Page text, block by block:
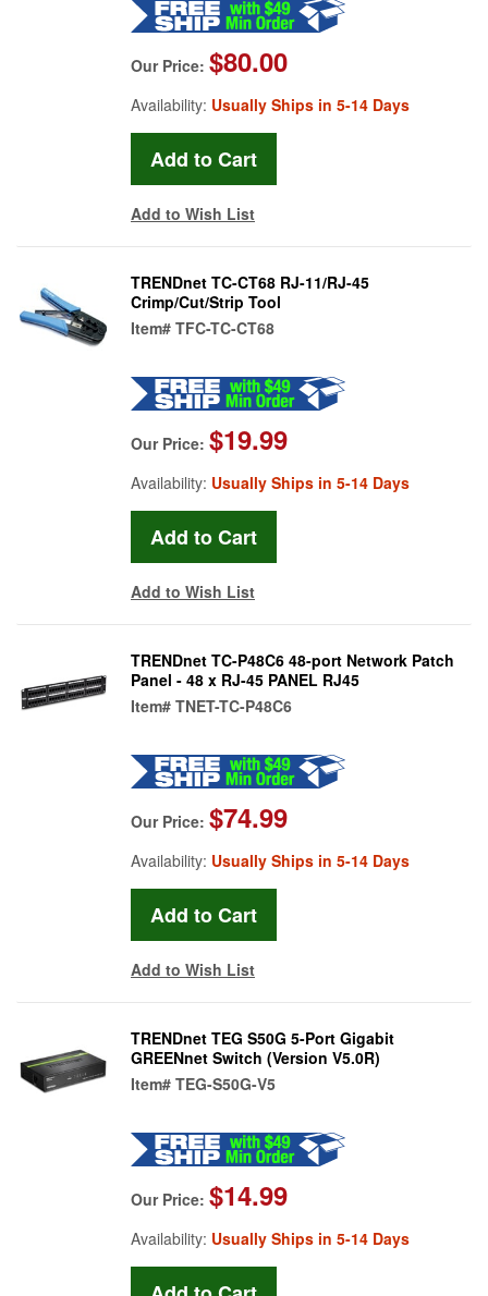
Our Price: $80.00
Availability: Usually Ships in 5-14 Days
Add to Wish List
TRENDnet TC-CT68 RJ-11/RJ-45
Crimp/Cut/Strip Tool
Item# TFC-TC-CT68
Our Price: $19.99
Availability: Usually Ships in 5-14 Days
Add to Wish List
TRENDnet TC-P48C6 48-port Network Patch
Panel - 48 x RJ-45 PANEL RJ45
Item# TNET-TC-P48C6
Our Price: $74.99
Availability: Usually Ships in 5-14 Days
Add to Wish List
TRENDnet TEG S50G 5-Port Gigabit
GREENnet Switch (Version V5.0R)
Item# TEG-S50G-V5
Our Price: $14.99
Availability: Usually Ships in 5-14 Days